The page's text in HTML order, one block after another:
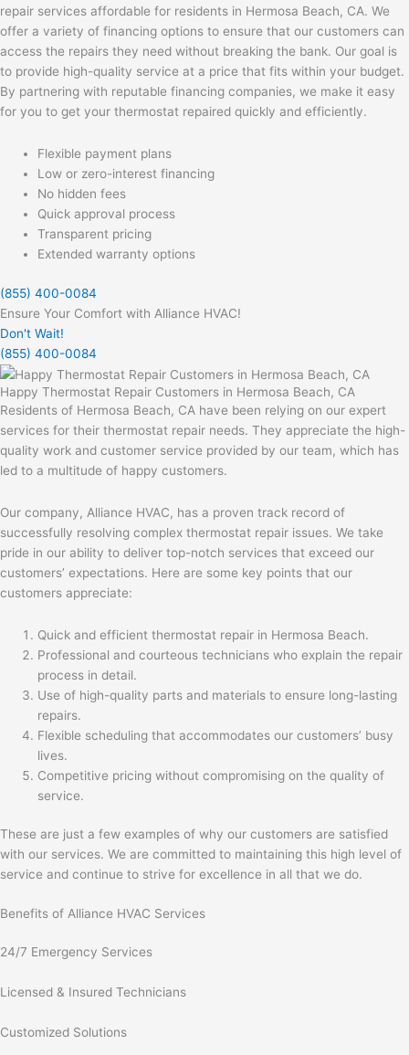
repair services affordable for residents in Hermosa Beach, CA. We
offer a variety of financing options to ensure that our customers can
access the repairs they need without breaking the bank. Our goal is
to provide high-quality service at a price that fits within your budget.
By partnering with reputable financing companies, we make it easy
for you to get your thermostat repaired quickly and efficiently.
Flexible payment plans
Low or zero-interest financing
No hidden fees
Quick approval process
Transparent pricing
Extended warranty options
(855) 400-0084
Ensure Your Comfort with Alliance HVAC!
Don't Wait!
(855) 400-0084
Happy Thermostat Repair Customers in Hermosa Beach, CA
Residents of Hermosa Beach, CA have been relying on our expert
services for their thermostat repair needs. They appreciate the high-
quality work and customer service provided by our team, which has
led to a multitude of happy customers.
Our company, Alliance HVAC, has a proven track record of
successfully resolving complex thermostat repair issues. We take
pride in our ability to deliver top-notch services that exceed our
customers’ expectations. Here are some key points that our
customers appreciate:
Quick and efficient thermostat repair in Hermosa Beach.
Professional and courteous technicians who explain the repair
process in detail.
Use of high-quality parts and materials to ensure long-lasting
repairs.
Flexible scheduling that accommodates our customers’ busy
lives.
Competitive pricing without compromising on the quality of
service.
These are just a few examples of why our customers are satisfied
with our services. We are committed to maintaining this high level of
service and continue to strive for excellence in all that we do.
Benefits of Alliance HVAC Services
24/7 Emergency Services
Licensed & Insured Technicians
Customized Solutions